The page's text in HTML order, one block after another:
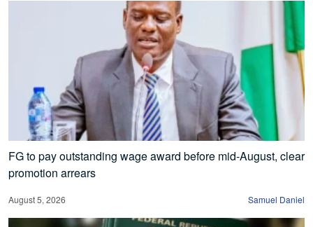
FG to pay outstanding wage award before mid-August, clear
promotion arrears
August 5, 2026 Samuel Daniel